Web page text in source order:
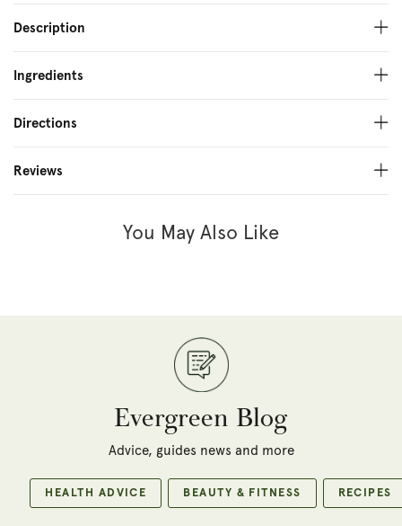
Description
Ingredients
Directions
Reviews
You May Also Like
Evergreen Blog
Advice, guides news and more
HEALTH ADVICE BEAUTY & FITNESS RECIPES